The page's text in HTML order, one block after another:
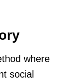
where
social